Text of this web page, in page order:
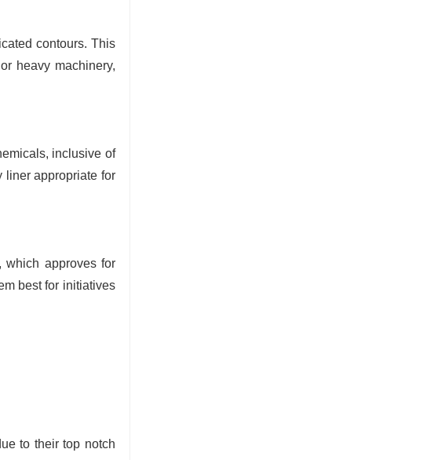
contours. This
heavy machinery,
inclusive of
liner appropriate for
which approves for
best for initiatives
to their top notch